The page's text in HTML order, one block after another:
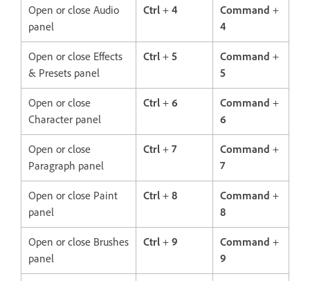
Open or close Audio
panel
Ctrl + 4 Command +
4
Open or close Effects
& Presets panel
Ctrl + 5 Command +
5
Open or close
Character panel
Ctrl + 6 Command +
6
Open or close
Paragraph panel
Ctrl + 7 Command +
7
Open or close Paint
panel
Ctrl + 8 Command +
8
Open or close Brushes
panel
Ctrl + 9 Command +
9